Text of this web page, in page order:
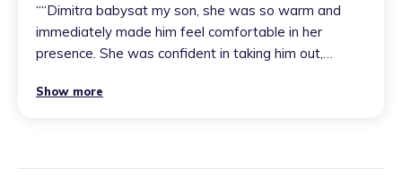
““Dimitra babysat my son, she was so warm and
immediately made him feel comfortable in her
presence. She was confident in taking him out,
the whole day.”
Show more